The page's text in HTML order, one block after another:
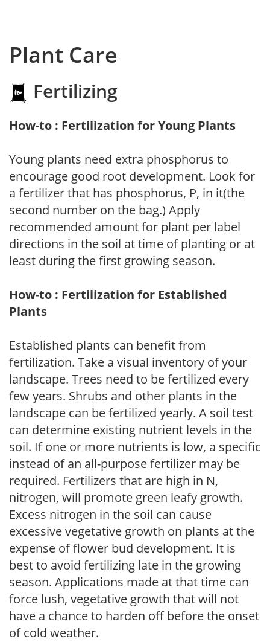
Plant Care
Fertilizing
How-to : Fertilization for Young Plants
Young plants need extra phosphorus to
encourage good root development. Look for
a fertilizer that has phosphorus, P, in it(the
second number on the bag.) Apply
recommended amount for plant per label
directions in the soil at time of planting or at
least during the first growing season.
How-to : Fertilization for Established
Plants
Established plants can benefit from
fertilization. Take a visual inventory of your
landscape. Trees need to be fertilized every
few years. Shrubs and other plants in the
landscape can be fertilized yearly. A soil test
can determine existing nutrient levels in the
soil. If one or more nutrients is low, a specific
instead of an all-purpose fertilizer may be
required. Fertilizers that are high in N,
nitrogen, will promote green leafy growth.
Excess nitrogen in the soil can cause
excessive vegetative growth on plants at the
expense of flower bud development. It is
best to avoid fertilizing late in the growing
season. Applications made at that time can
force lush, vegetative growth that will not
have a chance to harden off before the onset
of cold weather.